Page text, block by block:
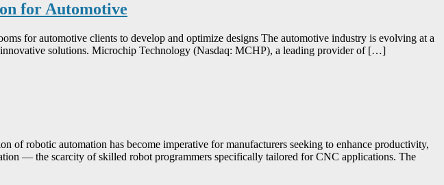
for Automotive
for automotive clients to develop and optimize designs The automotive industry is evolving at a
solutions. Microchip Technology (Nasdaq: MCHP), a leading provider of […]
robotic automation has become imperative for manufacturers seeking to enhance productivity,
— the scarcity of skilled robot programmers specifically tailored for CNC applications. The